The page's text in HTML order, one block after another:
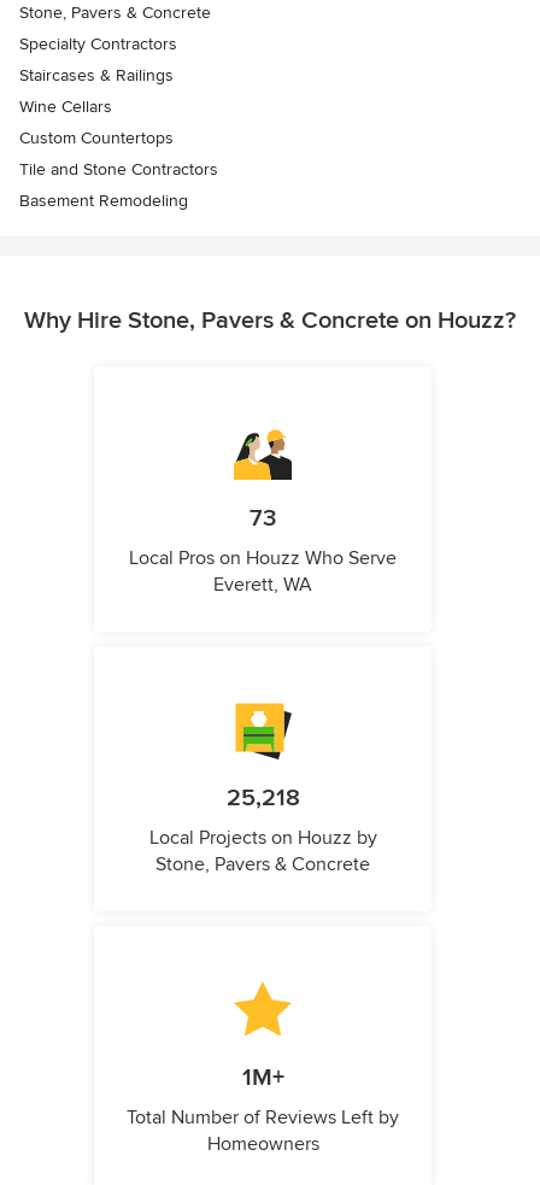
Stone, Pavers & Concrete
Specialty Contractors
Staircases & Railings
Wine Cellars
Custom Countertops
Tile and Stone Contractors
Basement Remodeling
Why Hire Stone, Pavers & Concrete on Houzz?
73
Local Pros on Houzz Who Serve
Everett, WA
25,218
Local Projects on Houzz by
Stone, Pavers & Concrete
1M+
Total Number of Reviews Left by
Homeowners